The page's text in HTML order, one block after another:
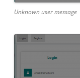
Unknown user message